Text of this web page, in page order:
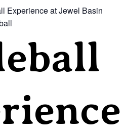
Experience at Jewel Basin